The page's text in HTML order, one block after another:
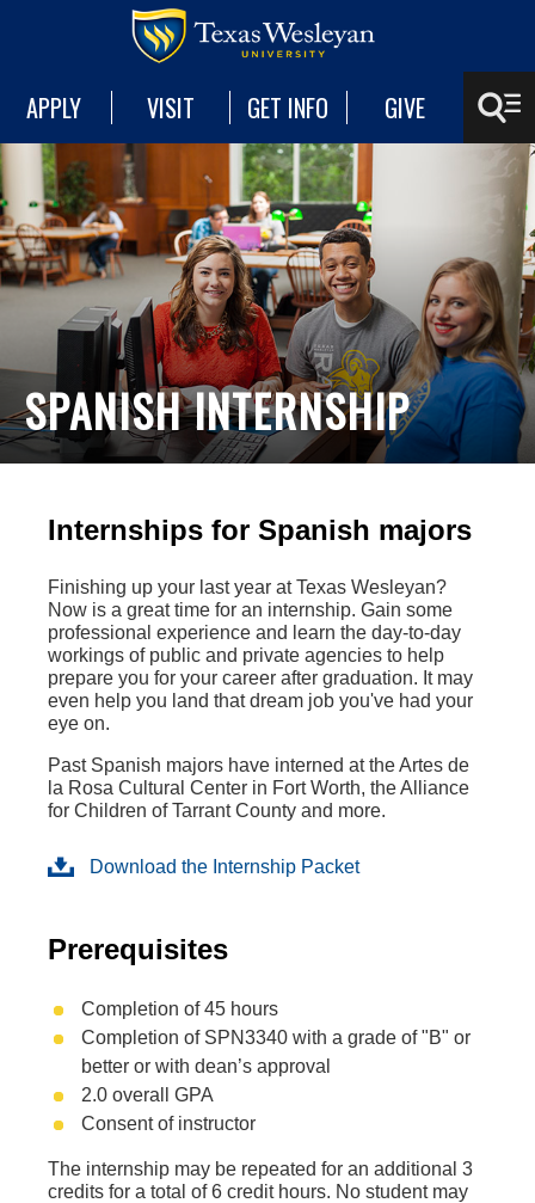
APPLY VISIT GET INFO GIVE
SPANISH INTERNSHIP
Internships for Spanish majors
Finishing up your last year at Texas Wesleyan?
Now is a great time for an internship. Gain some
professional experience and learn the day-to-day
workings of public and private agencies to help
prepare you for your career after graduation. It may
even help you land that dream job you've had your
eye on.
Past Spanish majors have interned at the Artes de
la Rosa Cultural Center in Fort Worth, the Alliance
for Children of Tarrant County and more.
Download the Internship Packet
Prerequisites
Completion of 45 hours
Completion of SPN3340 with a grade of "B" or
better or with dean’s approval
2.0 overall GPA
Consent of instructor
The internship may be repeated for an additional 3
credits for a total of 6 credit hours. No student may